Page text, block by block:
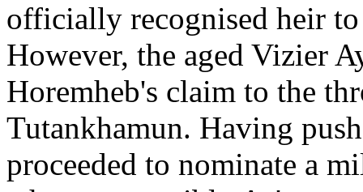
officially recognised heir
However, the aged Vizier
Horemheb's claim to the
Tutankhamun. Having
proceeded to nominate a